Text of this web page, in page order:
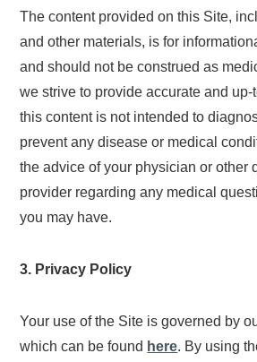
The content provided on this Site,
and other materials, is for
and should not be construed as
we strive to provide accurate and up-
this content is not intended to
prevent any disease or medical
the advice of your physician or other
provider regarding any medical
you may have.
3. Privacy Policy
Your use of the Site is governed by
which can be found here. By using